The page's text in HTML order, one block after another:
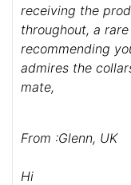
receiving the
throughout, a
recommending
admires the
mate,
From :Glenn, UK
Hi